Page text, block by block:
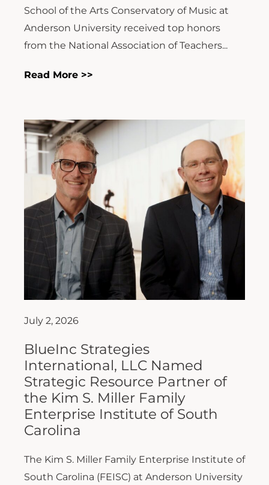
School of the Arts Conservatory of Music at
Anderson University received top honors
from the National Association of Teachers...
Read More >>
July 2, 2026
BlueInc Strategies
International, LLC Named
Strategic Resource Partner of
the Kim S. Miller Family
Enterprise Institute of South
Carolina
The Kim S. Miller Family Enterprise Institute of
South Carolina (FEISC) at Anderson University